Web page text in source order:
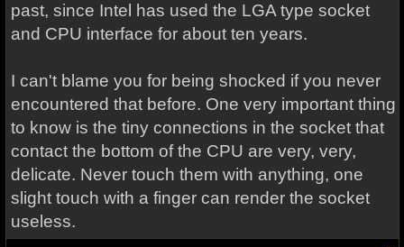
past, since Intel has used the LGA type socket
and CPU interface for about ten years.
I can't blame you for being shocked if you never
encountered that before. One very important thing
to know is the tiny connections in the socket that
contact the bottom of the CPU are very, very,
delicate. Never touch them with anything, one
slight touch with a finger can render the socket
useless.